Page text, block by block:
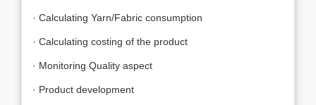
· Calculating Yarn/Fabric consumption
· Calculating costing of the product
· Monitoring Quality aspect
· Product development